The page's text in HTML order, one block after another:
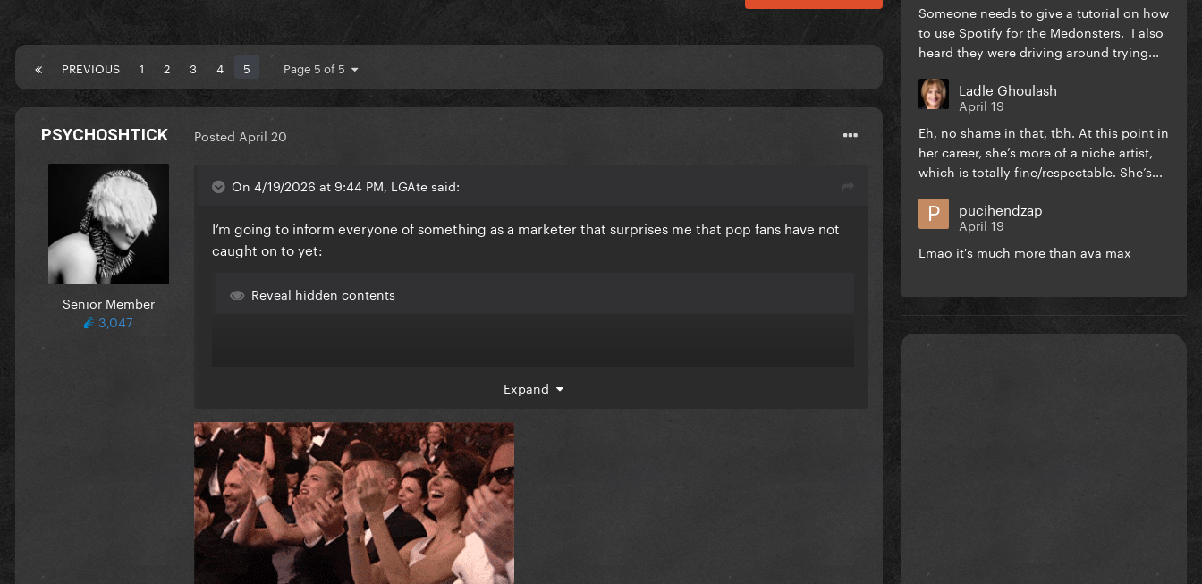
PREVIOUS 1 2 3 4 5 Page 5 of 5
PSYCHOSHTICK
Senior Member
3,047
Posted April 20
On 4/19/2026 at 9:44 PM, LGAte said:
I’m going to inform everyone of something as a marketer that surprises me that pop fans have not
caught on to yet:
Reveal hidden contents
Expand
Someone needs to give a tutorial on how
to use Spotify for the Medonsters. I also
heard they were driving around trying...
Ladle Ghoulash
April 19
Eh, no shame in that, tbh. At this point in
her career, she’s more of a niche artist,
which is totally fine/respectable. She’s...
pucihendzap
April 19
Lmao it's much more than ava max